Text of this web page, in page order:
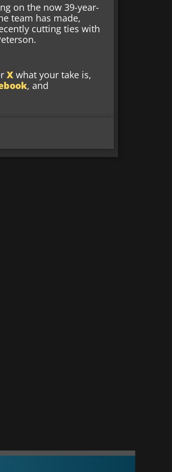
on the now 39-year-
team has made,
cutting ties with
X what your take is,
, and